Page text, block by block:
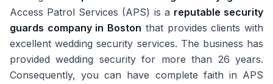
Access Patrol Services (APS) is a reputable security
guards company in Boston that provides clients with
excellent wedding security services. The business has
provided wedding security for more than 26 years.
Consequently, you can have complete faith in APS